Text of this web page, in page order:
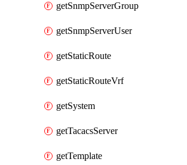
getSnmpServerGroup
getSnmpServerUser
getStaticRoute
getStaticRouteVrf
getSystem
getTacacsServer
getTemplate